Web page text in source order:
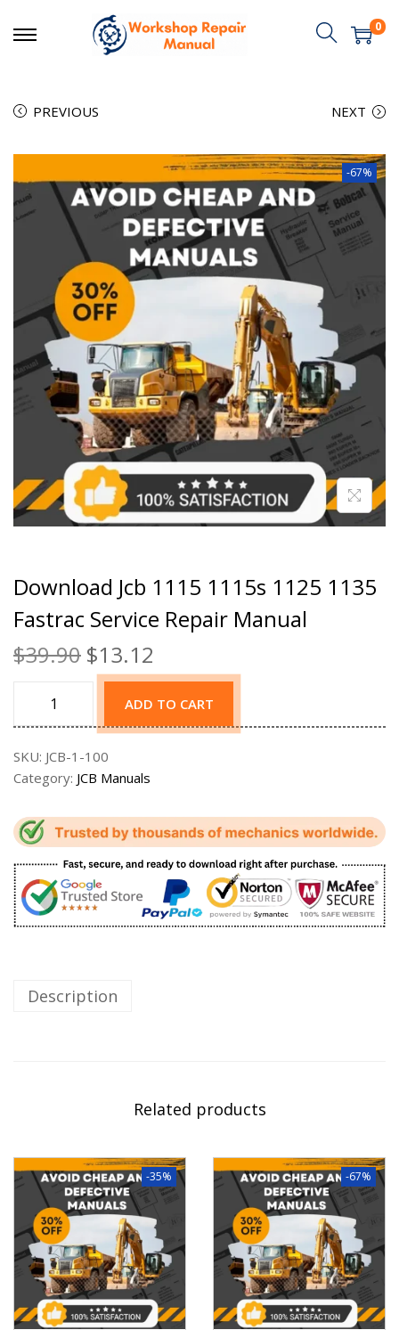
0
PREVIOUS NEXT
-67%
Download Jcb 1115 1115s 1125 1135
Fastrac Service Repair Manual
$39.90 $13.12
ADD TO CART
SKU: JCB-1-100
Category: JCB Manuals
Description
Related products
-35% -67%